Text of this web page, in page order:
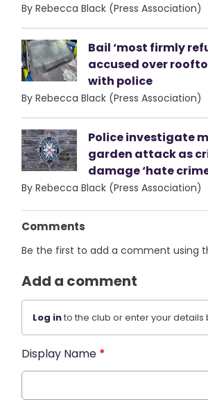
By Rebecca Black (Press Association)
Bail ‘most firmly
accused over
with police
By Rebecca Black (Press Association)
Police investigate
garden attack as
damage ‘hate
By Rebecca Black (Press Association)
Comments
Be the first to add a comment using
Add a comment
Log into the club or enter your details
Display Name *